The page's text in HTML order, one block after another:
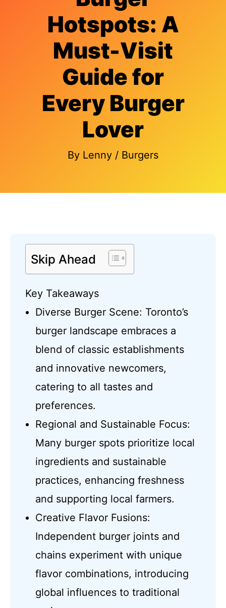
Hotspots: A
Must-Visit
Guide for
Every Burger
Lover
By Lenny / Burgers
Skip Ahead
Key Takeaways
Diverse Burger Scene: Toronto’s
burger landscape embraces a
blend of classic establishments
and innovative newcomers,
catering to all tastes and
preferences.
Regional and Sustainable Focus:
Many burger spots prioritize local
ingredients and sustainable
practices, enhancing freshness
and supporting local farmers.
Creative Flavor Fusions:
Independent burger joints and
chains experiment with unique
flavor combinations, introducing
global influences to traditional